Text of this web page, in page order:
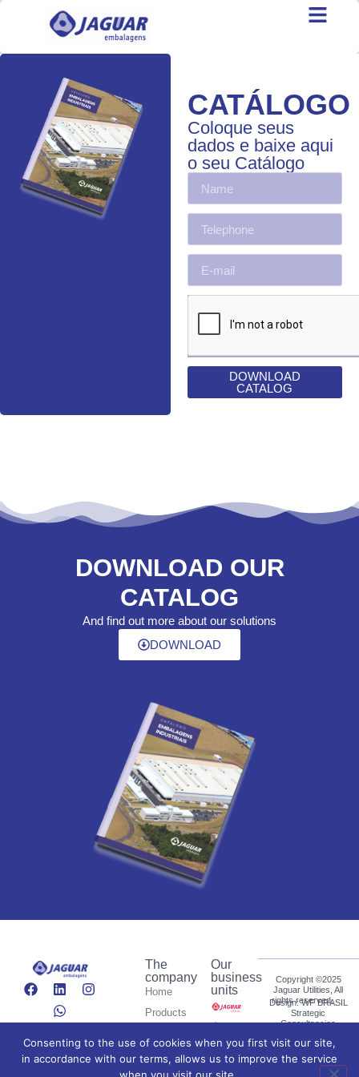
CATÁLOGO
Coloque seus
dados e baixe aqui
o seu Catálogo
DOWNLOAD
CATALOG
DOWNLOAD OUR
CATALOG
And find out more about our solutions
DOWNLOAD
The
company
Home
Products
are
Our
business
units
Copyright ©2025
Jaguar Utilities, All
rights reserved.
Design: WF BRASIL
Strategic
Consultancies
Español
Consenting to the use of cookies when you first visit our site,
in accordance with our terms, allows us to improve the service